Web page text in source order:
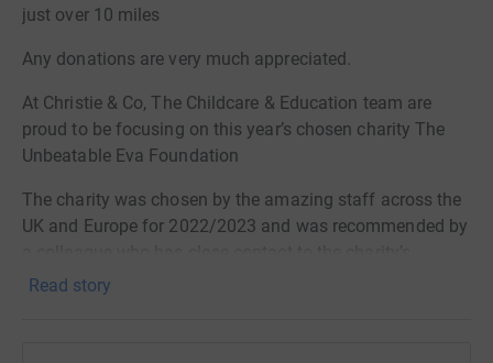
just over 10 miles
Any donations are very much appreciated.
At Christie & Co, The Childcare & Education team are
proud to be focusing on this year’s chosen charity The
Unbeatable Eva Foundation
The charity was chosen by the amazing staff across the
UK and Europe for 2022/2023 and was recommended by
founders.
Read story